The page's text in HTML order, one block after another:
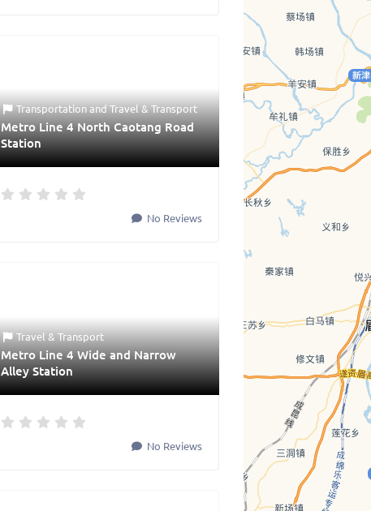
TransportationandTravel & Transport
Metro Line 4 North Caotang Road
Station
No Reviews
Travel & Transport
Metro Line 4 Wide and Narrow
Alley Station
No Reviews